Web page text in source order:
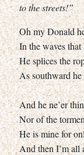
to the streets!”
Oh my Donald
In the waves
He splices the
As southward
And he ne’er
Nor of the
He is mine for
And then I’m all